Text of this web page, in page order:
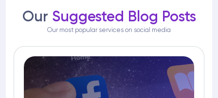
Our Suggested Blog Posts
Our most popular services on social media